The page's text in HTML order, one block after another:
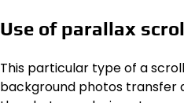
Use of parallax
This particular type of a
background photos transfer